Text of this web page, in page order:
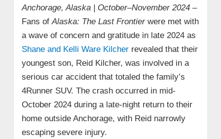
Anchorage, Alaska | October–November 2024–
Fans of Alaska: The Last Frontierwere met with
a wave of concern and gratitude in late 2024 as
Shane and Kelli Ware Kilcherrevealed that their
youngest son, Reid Kilcher, was involved in a
serious car accident that totaled the family’s
4Runner SUV. The crash occurred in mid-
October 2024 during a late-night return to their
home outside Anchorage, with Reid narrowly
escaping severe injury.